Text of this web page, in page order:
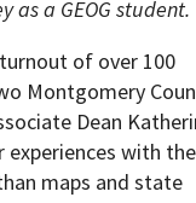
as a GEOG student.
of over 100
Montgomery
Dean
experiences with the
maps and state